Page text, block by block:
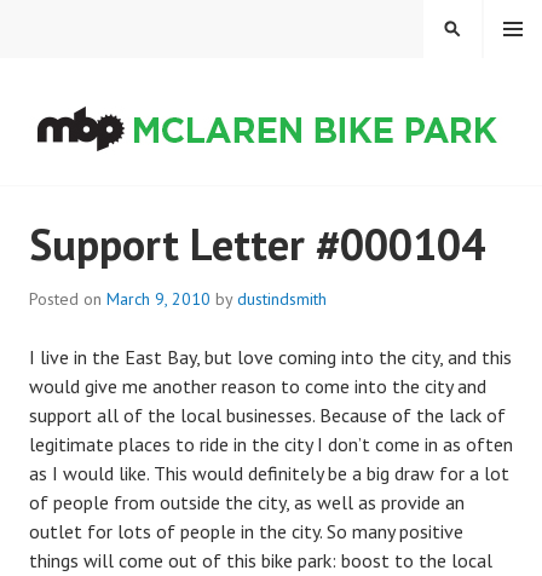
MENU
SEARCH
Support Letter #000104
Posted on March 9, 2010 bydustindsmith
I live in the East Bay, but love coming into the city, and this
would give me another reason to come into the city and
support all of the local businesses. Because of the lack of
legitimate places to ride in the city I don’t come in as often
as I would like. This would definitely be a big draw for a lot
of people from outside the city, as well as provide an
outlet for lots of people in the city. So many positive
things will come out of this bike park: boost to the local